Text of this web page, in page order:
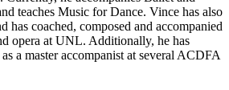
teaches Music for Dance. Vince has also
has coached, composed and accompanied
opera at UNL. Additionally, he has
a master accompanist at several ACDFA